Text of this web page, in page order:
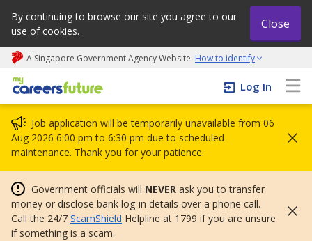
By continuing to browse our site you agree to our
use of cookies.
Close
A Singapore Government Agency Website How to identify
My careers future | An adapt and grow initiative
Log In
Job application will be temporarily unavailable from 06
Aug 2026 6:00 pm to 6:30 pm due to scheduled
maintenance. Thank you for your patience.
Government officials will NEVER ask you to transfer
money or disclose bank log-in details over a phone call.
Call the 24/7 ScamShield Helpline at 1799 if you are unsure
if something is a scam.